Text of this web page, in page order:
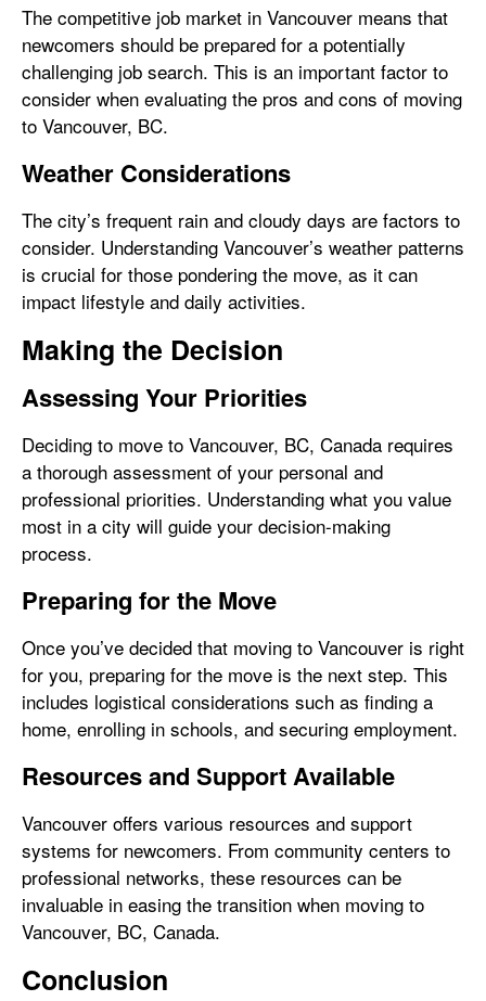
The competitive job market in Vancouver means that
newcomers should be prepared for a potentially
challenging job search. This is an important factor to
consider when evaluating the pros and cons of moving
to Vancouver, BC.
Weather Considerations
The city’s frequent rain and cloudy days are factors to
consider. Understanding Vancouver’s weather patterns
is crucial for those pondering the move, as it can
impact lifestyle and daily activities.
Making the Decision
Assessing Your Priorities
Deciding to move to Vancouver, BC, Canada requires
a thorough assessment of your personal and
professional priorities. Understanding what you value
most in a city will guide your decision-making
process.
Preparing for the Move
Once you’ve decided that moving to Vancouver is right
for you, preparing for the move is the next step. This
includes logistical considerations such as finding a
home, enrolling in schools, and securing employment.
Resources and Support Available
Vancouver offers various resources and support
systems for newcomers. From community centers to
professional networks, these resources can be
invaluable in easing the transition when moving to
Vancouver, BC, Canada.
Conclusion